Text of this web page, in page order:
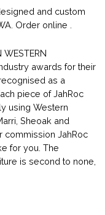
and custom
Order online .
WESTERN
awards for their
as a
piece of JahRoc
using Western
Sheoak and
commission JahRoc
for you. The
is second to none,